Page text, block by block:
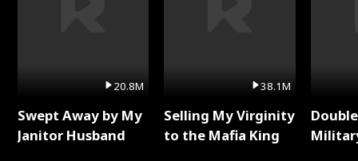
20.8M
Swept Away by My
Janitor Husband
38.1M
Selling My Virginity
to the Mafia King